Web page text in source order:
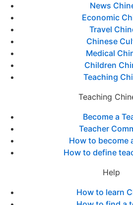
News
Economic
Travel
Chinese
Medical
Children
Teaching
Teaching
Become a
Teacher
How to become
How to define
Help
How to learn